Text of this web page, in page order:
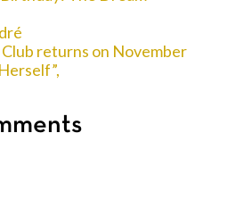
Club returns on November